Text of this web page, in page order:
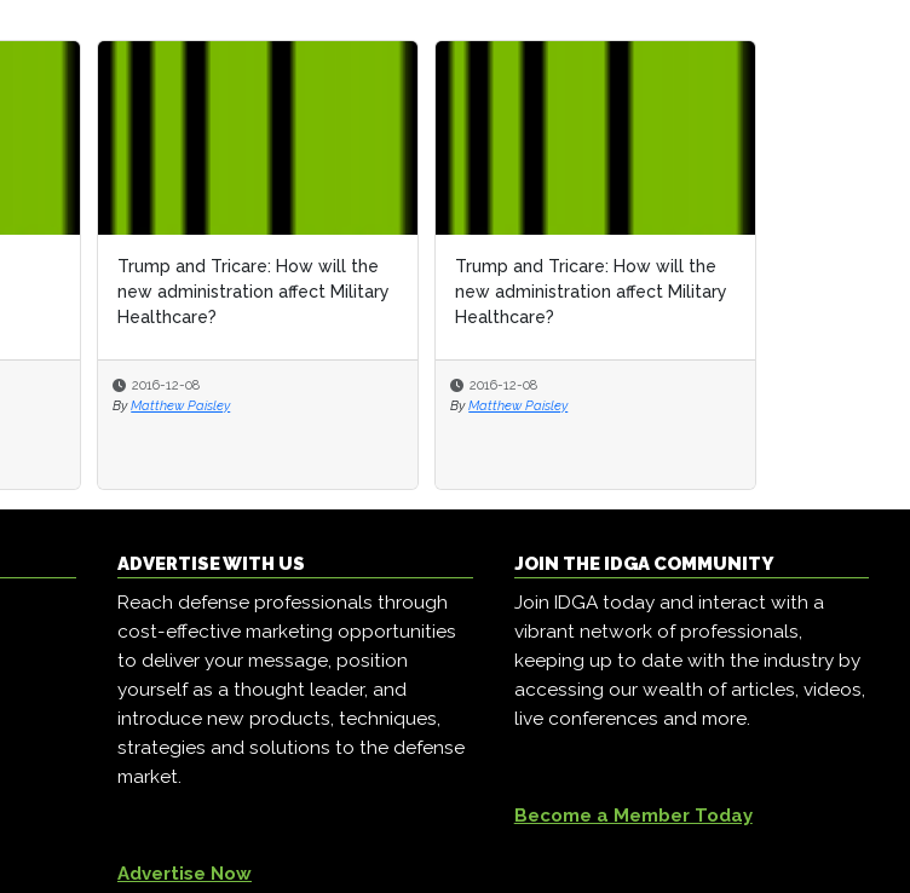
Trump and Tricare: How will the
new administration affect Military
Healthcare?
2016-12-08
By Matthew Paisley
Trump and Tricare: How will the
new administration affect Military
Healthcare?
2016-12-08
By Matthew Paisley
Trump and Tricare: How will the
new administration affect Military
Healthcare?
2016-12-08
By Matthew Paisley
Trump and Tricare: How will the
new administration affect Military
Healthcare?
2016-12-08
By Matthew Paisley
ADVERTISE WITH US
Reach defense professionals through
cost-effective marketing opportunities
to deliver your message, position
yourself as a thought leader, and
introduce new products, techniques,
strategies and solutions to the defense
market.
Advertise Now
JOIN THE IDGA COMMUNITY
Join IDGA today and interact with a
vibrant network of professionals,
keeping up to date with the industry by
accessing our wealth of articles, videos,
live conferences and more.
Become a Member Today